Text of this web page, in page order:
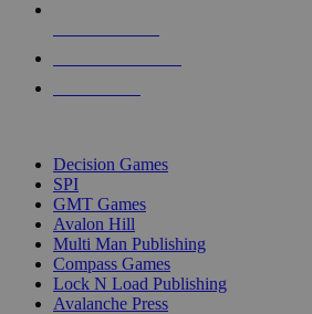
Decision Games
SPI
GMT Games
Avalon Hill
Multi Man Publishing
Compass Games
Lock N Load Publishing
Avalanche Press